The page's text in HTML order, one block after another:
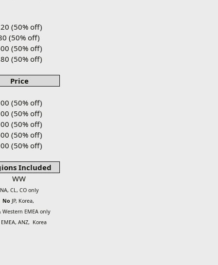
(50% off)
(50% off)
(50% off)
(50% off)
Price
(50% off)
(50% off)
(50% off)
(50% off)
(50% off)
Included
WW
NA, CL, CO only
No JP, Korea,
Western EMEA only
EMEA, ANZ, Korea